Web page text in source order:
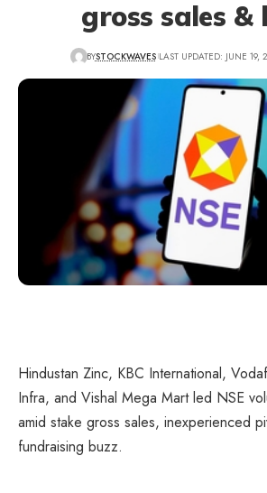
gross sales &
BYSTOCKWAVES LAST UPDATED: JUNE 19,
Hindustan Zinc, KBC International,
Infra, and Vishal Mega Mart led NSE
amid stake gross sales, inexperienced
fundraising buzz.